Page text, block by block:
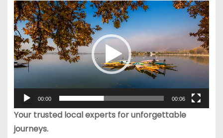
V
i
d
e
o
l
y
e
00:00 00:06
Your trusted local experts for unforgettable
journeys.